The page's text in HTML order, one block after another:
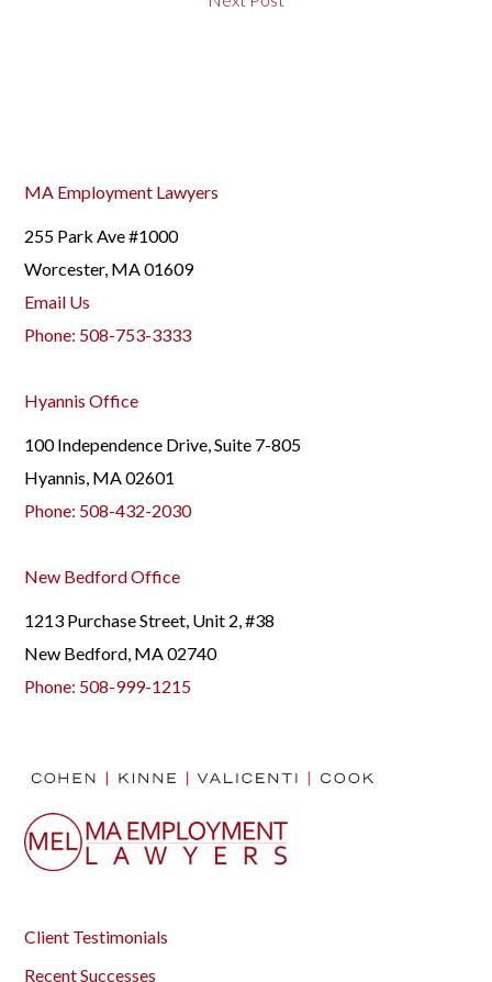
Client Testimonials
Recent Successes
MA Employment Lawyers
255 Park Ave #1000
Worcester, MA 01609
Email Us
Phone: 508-753-3333
Hyannis Office
100 Independence Drive, Suite 7-805
Hyannis, MA 02601
Phone: 508-432-2030
New Bedford Office
1213 Purchase Street, Unit 2, #38
New Bedford, MA 02740
Phone: 508-999-1215